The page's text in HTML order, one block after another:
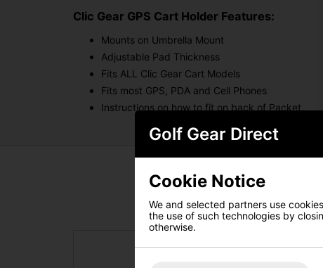
Clic Gear GPS Cart Holder Features:
Mounts on Umbrella Mount
Adjustable Pad Thickness
Fits ALL Clic Gear Cart Models
Fits most GPS, PDA and Cell Phones
Instructions on how to fit on back of Packet
Golf Gear Direct
Cookie Notice
We and selected partners use
the use of such technologies by
otherwise.